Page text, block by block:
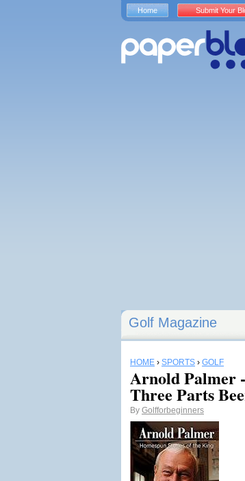
Golf Magazine
HOME › SPORTS › GOLF
Arnold Palmer
Three Parts
By Golfforbeginners
Home Submit Your